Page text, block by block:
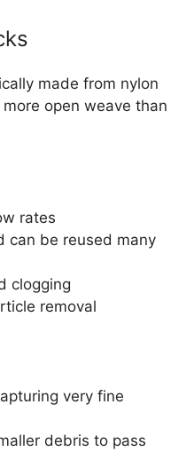
made from nylon
open weave than
rates
can be reused many
clogging
removal
very fine
debris to pass